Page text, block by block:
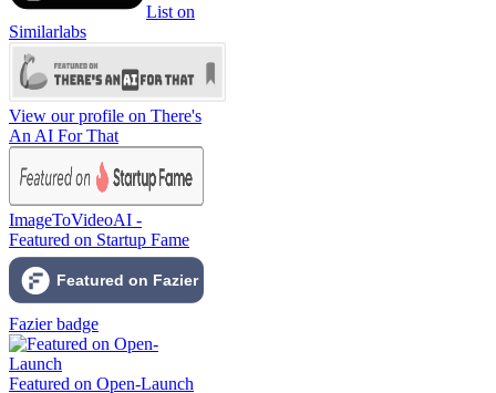
List on
Similarlabs
View our profile on There's
An AI For That
ImageToVideoAI -
Featured on Startup Fame
Fazier badge
Featured on Open-Launch